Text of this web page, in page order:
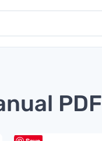
PDF